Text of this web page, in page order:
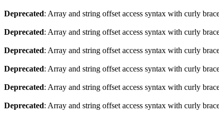
Deprecated: Array and string offset access syntax with curly
Deprecated: Array and string offset access syntax with curly
Deprecated: Array and string offset access syntax with curly
Deprecated: Array and string offset access syntax with curly
Deprecated: Array and string offset access syntax with curly
Deprecated: Array and string offset access syntax with curly